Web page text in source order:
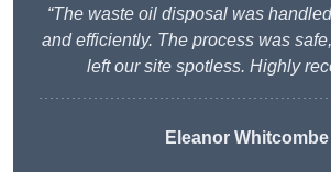
“The waste oil disposal was
and efficiently. The process was
left our site spotless. Highly
Eleanor Whitcombe